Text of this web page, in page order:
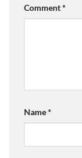
Comment*
Name*